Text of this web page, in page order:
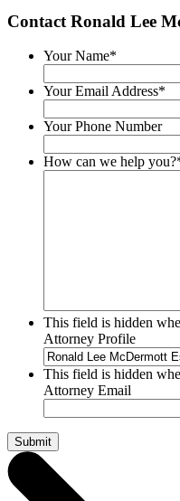
Contact Ronald Lee
Your Name*
Your Email Address*
Your Phone Number
How can we help you?
This field is hidden
Attorney Profile
This field is hidden
Attorney Email